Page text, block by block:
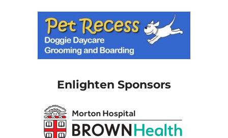
Enlighten Sponsors